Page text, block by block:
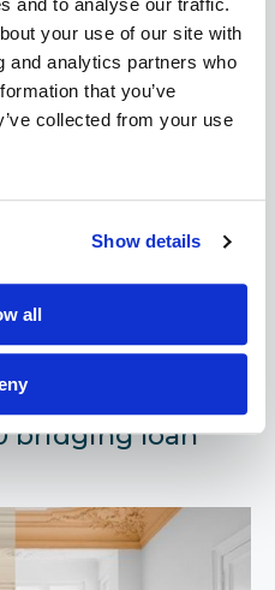
your use of our site with
and analytics partners who
that you’ve
collected from your use
Show details
all
project
bridging loan